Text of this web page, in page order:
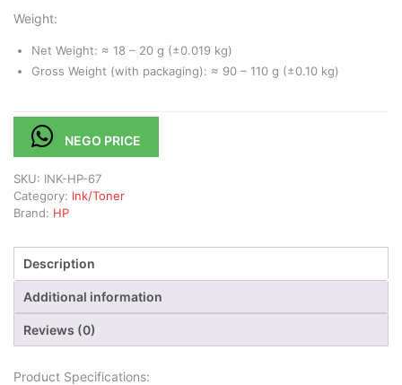
Weight:
Net Weight: ≈ 18 – 20 g (±0.019 kg)
Gross Weight (with packaging): ≈ 90 – 110 g (±0.10 kg)
NEGO PRICE
SKU: INK-HP-67
Category: Ink/Toner
Brand: HP
Description
Additional information
Reviews (0)
Product Specifications: